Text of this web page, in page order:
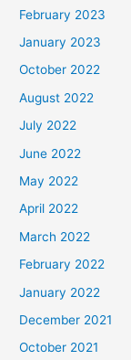
February 2023
January 2023
October 2022
August 2022
July 2022
June 2022
May 2022
April 2022
March 2022
February 2022
January 2022
December 2021
October 2021